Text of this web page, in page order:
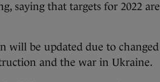
saying that targets for 2022 are
will be updated due to changed
and the war in Ukraine.